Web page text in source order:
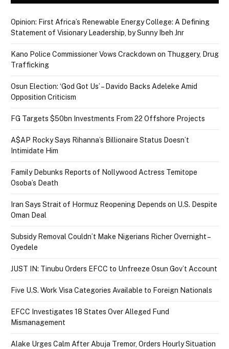
Opinion: First Africa’s Renewable Energy College: A Defining
Statement of Visionary Leadership, by Sunny Ibeh Jnr
Kano Police Commissioner Vows Crackdown on Thuggery, Drug
Trafficking
Osun Election: ‘God Got Us’ – Davido Backs Adeleke Amid
Opposition Criticism
FG Targets $50bn Investments From 22 Offshore Projects
A$AP Rocky Says Rihanna’s Billionaire Status Doesn’t
Intimidate Him
Family Debunks Reports of Nollywood Actress Temitope
Osoba’s Death
Iran Says Strait of Hormuz Reopening Depends on U.S. Despite
Oman Deal
Subsidy Removal Couldn’t Make Nigerians Richer Overnight –
Oyedele
JUST IN: Tinubu Orders EFCC to Unfreeze Osun Gov’t Account
Five U.S. Work Visa Categories Available to Foreign Nationals
EFCC Investigates 18 States Over Alleged Fund
Mismanagement
Alake Urges Calm After Abuja Tremor, Orders Hourly Situation